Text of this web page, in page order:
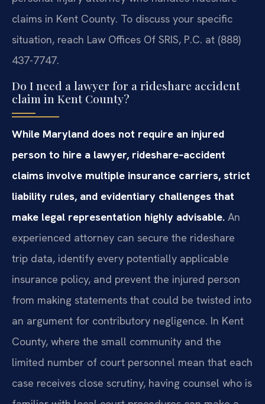
claims in Kent County. To discuss your specific
situation, reach Law Offices Of SRIS, P.C. at (888)
437-7747.
Do I need a lawyer for a rideshare accident
claim in Kent County?
While Maryland does not require an injured
person to hire a lawyer, rideshare‑accident
claims involve multiple insurance carriers, strict
liability rules, and evidentiary challenges that
make legal representation highly advisable. An
experienced attorney can secure the rideshare
trip data, identify every potentially applicable
insurance policy, and prevent the injured person
from making statements that could be twisted into
an argument for contributory negligence. In Kent
County, where the small community and the
limited number of court personnel mean that each
case receives close scrutiny, having counsel who is